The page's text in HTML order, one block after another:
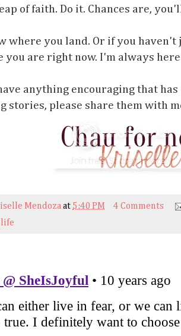
of faith. Do it. Chances are,
where you land. Or if you
you are right now. I'm always
anything encouraging that
stories, please share them with
Mendozaat5:40 PM
4 Comments
life